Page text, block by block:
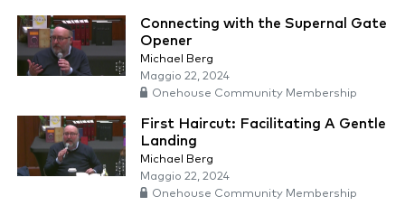
Connecting with the Supernal Gate
Opener
Michael Berg
Maggio 22, 2024
Onehouse Community Membership
First Haircut: Facilitating A Gentle
Landing
Michael Berg
Maggio 22, 2024
Onehouse Community Membership